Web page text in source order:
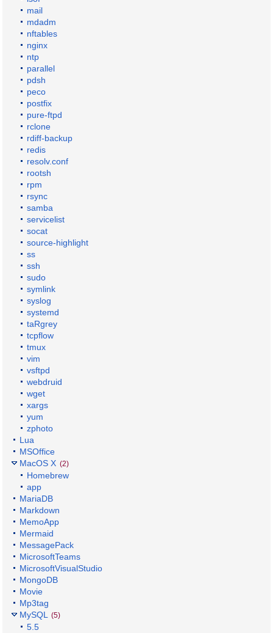
mail
mdadm
nftables
nginx
ntp
parallel
pdsh
peco
postfix
pure-ftpd
rclone
rdiff-backup
redis
resolv.conf
rootsh
rpm
rsync
samba
servicelist
socat
source-highlight
ss
ssh
sudo
symlink
syslog
systemd
taRgrey
tcpflow
tmux
vim
vsftpd
webdruid
wget
xargs
yum
zphoto
Lua
MSOffice
MacOS X (2)
Homebrew
app
MariaDB
Markdown
MemoApp
Mermaid
MessagePack
MicrosoftTeams
MicrosoftVisualStudio
MongoDB
Movie
Mp3tag
MySQL (5)
5.5